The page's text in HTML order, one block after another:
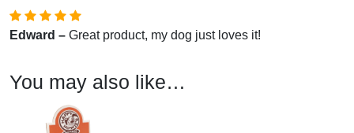
Edward – Great product, my dog just loves it!
You may also like…